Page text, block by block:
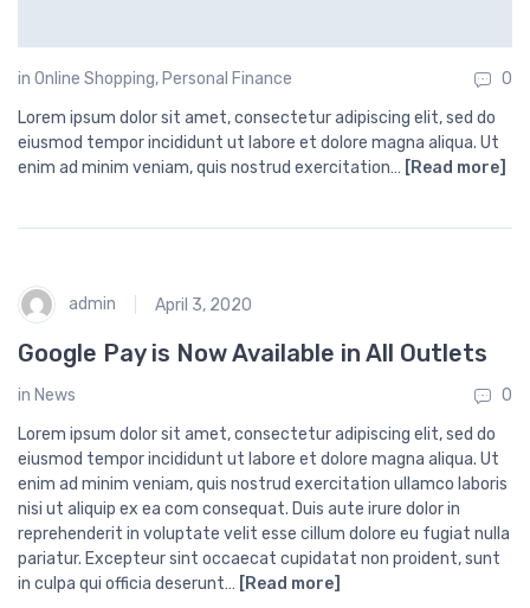
in Online Shopping, Personal Finance
0
Lorem ipsum dolor sit amet, consectetur adipiscing elit, sed do
eiusmod tempor incididunt ut labore et dolore magna aliqua. Ut
enim ad minim veniam, quis nostrud exercitation… [Read more]
admin April 3, 2020
Google Pay is Now Available in All Outlets
in News
0
Lorem ipsum dolor sit amet, consectetur adipiscing elit, sed do
eiusmod tempor incididunt ut labore et dolore magna aliqua. Ut
enim ad minim veniam, quis nostrud exercitation ullamco laboris
nisi ut aliquip ex ea com consequat. Duis aute irure dolor in
reprehenderit in voluptate velit esse cillum dolore eu fugiat nulla
pariatur. Excepteur sint occaecat cupidatat non proident, sunt
in culpa qui officia deserunt… [Read more]